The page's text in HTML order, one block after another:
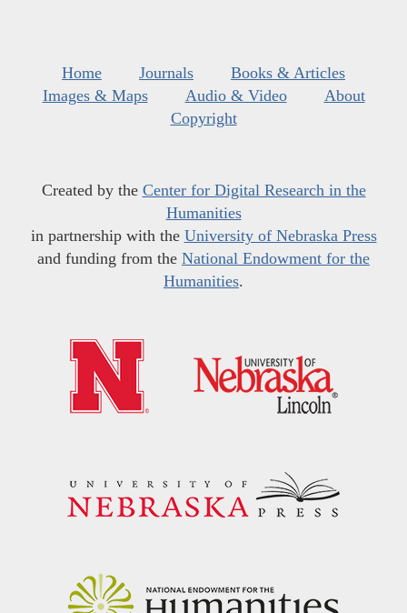
Home Journals
Books & Articles
Images & Maps
Audio & Video
About
Copyright
Created by the Center for Digital Research in the
Humanities
in partnership with the University of Nebraska Press
and funding from the National Endowment for the
Humanities.